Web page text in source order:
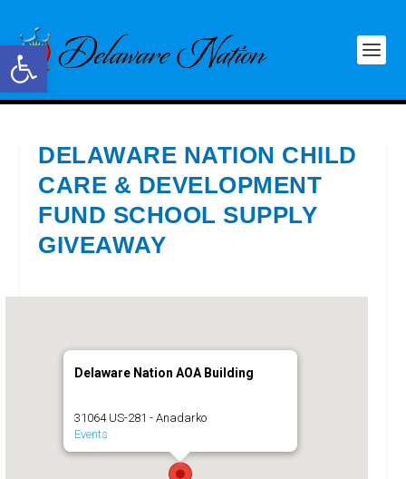
Open toolbar
DELAWARE NATION CHILD
CARE & DEVELOPMENT
FUND SCHOOL SUPPLY
GIVEAWAY
Delaware Nation AOA Building
31064 US-281 - Anadarko
Events